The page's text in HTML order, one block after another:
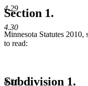
4.29
4.30
4.31
Section 1.
Minnesota Statutes 2010,
to read:
Subdivision 1.